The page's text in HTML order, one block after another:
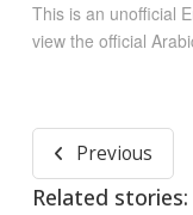
This is an unofficial
view the official
Previous
Related stories: